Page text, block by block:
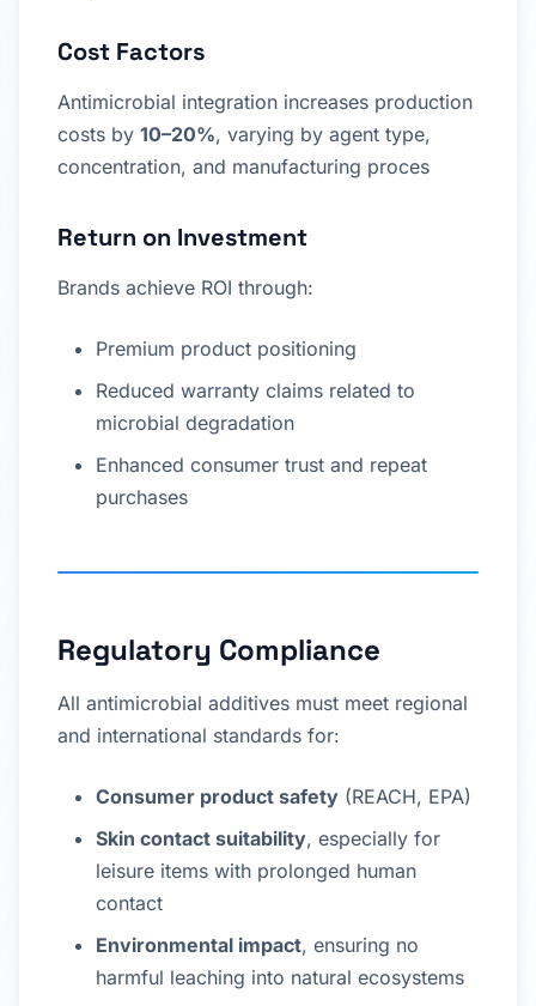
Cost Factors
Antimicrobial integration increases production
costs by 10–20%, varying by agent type,
concentration, and manufacturing proces
Return on Investment
Brands achieve ROI through:
Premium product positioning
Reduced warranty claims related to
microbial degradation
Enhanced consumer trust and repeat
purchases
Regulatory Compliance
All antimicrobial additives must meet regional
and international standards for:
Consumer product safety (REACH, EPA)
Skin contact suitability, especially for
leisure items with prolonged human
contact
Environmental impact, ensuring no
harmful leaching into natural ecosystems